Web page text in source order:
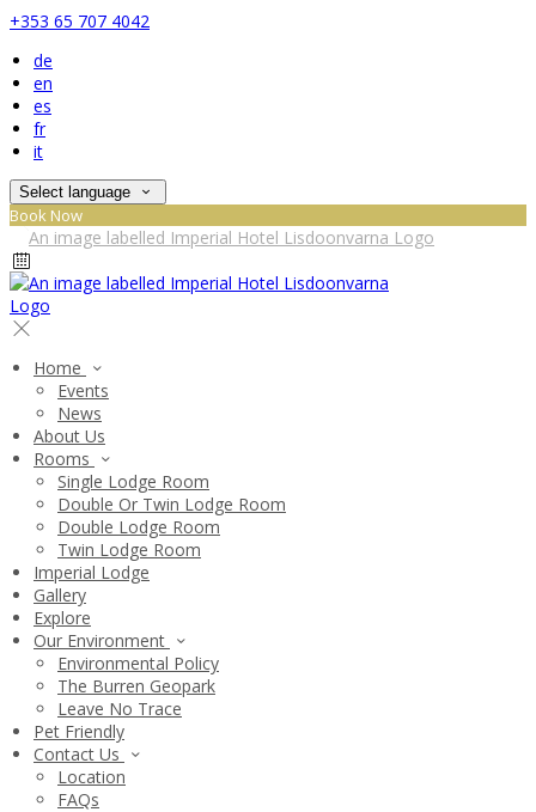
+353 65 707 4042
de
en
es
fr
it
Select language
Book Now
Home
Events
News
About Us
Rooms
Single Lodge Room
Double Or Twin Lodge Room
Double Lodge Room
Twin Lodge Room
Imperial Lodge
Gallery
Explore
Our Environment
Environmental Policy
The Burren Geopark
Leave No Trace
Pet Friendly
Contact Us
Location
FAQs